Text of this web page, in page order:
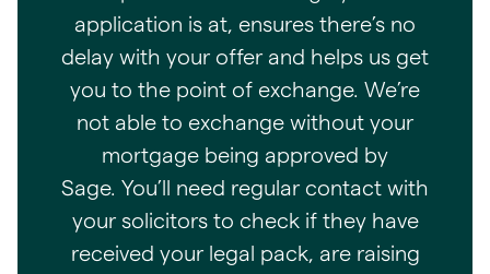
application is at, ensures there’s no
delay with your offer and helps us get
you to the point of exchange. We’re
not able to exchange without your
mortgage being approved by
Sage. You’ll need regular contact with
your solicitors to check if they have
received your legal pack, are raising